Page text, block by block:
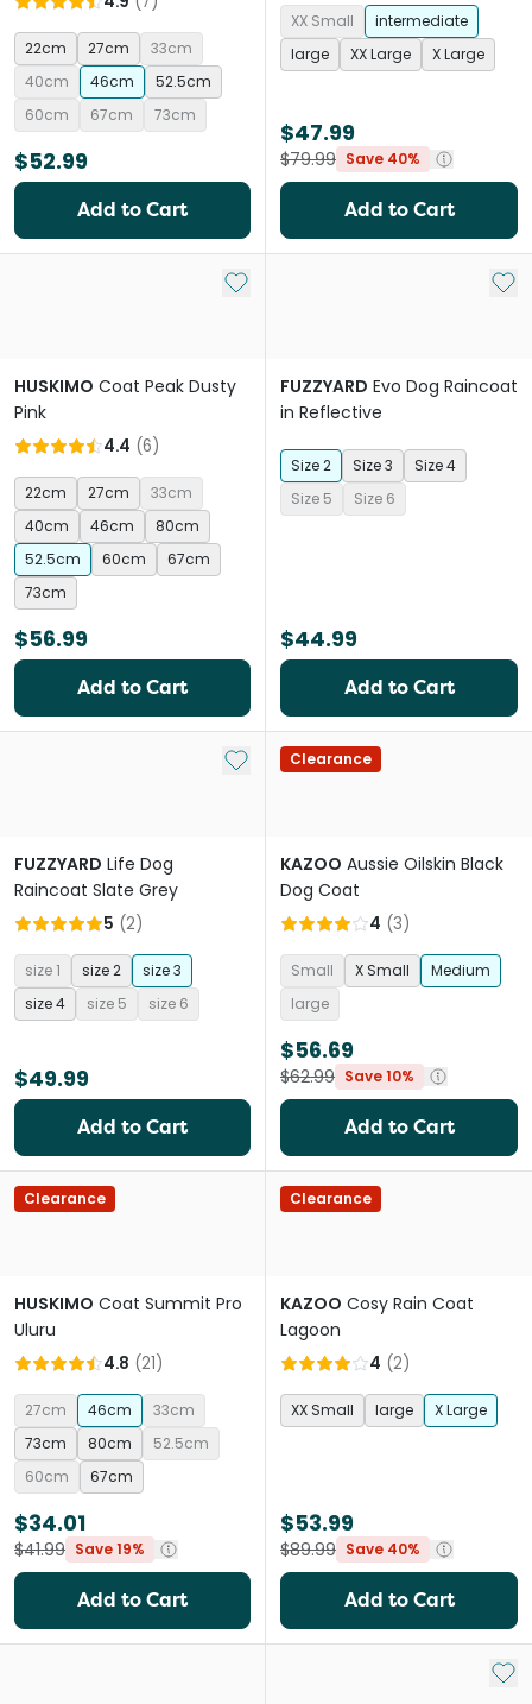
22cm 27cm
33cm
40cm
46cm
52.5cm
60cm
67cm 73cm
$52.99
Add to Cart
XX Small
intermediate
large
XX Large X Large
$47.99
$79.99 Save 40%
Add to Cart
Add to My List
HUSKIMO Coat Peak Dusty
Pink
4.4 (6)
22cm 27cm
33cm
40cm
46cm
80cm
52.5cm
60cm
67cm
73cm
$56.99
Add to Cart
Add
FUZZYARD Evo Dog Raincoat
in Reflective
Size 2 Size 3
Size 4
Size 5
Size 6
$44.99
Add to Cart
Add to My List
FUZZYARD Life Dog
Raincoat Slate Grey
5 (2)
size 1 size 2
size 3
size 4
size 5 size 6
$49.99
Add to Cart
Clearance
KAZOO Aussie Oilskin Black
Dog Coat
4 (3)
Small X Small
Medium
large
$56.69
$62.99 Save 10%
Add to Cart
Clearance
HUSKIMO Coat Summit Pro
Uluru
4.8 (21)
27cm 46cm
33cm
73cm
80cm
52.5cm
60cm
67cm
$34.01
$41.99 Save 19%
Add to Cart
Clearance
KAZOO Cosy Rain Coat
Lagoon
4 (2)
XX Small large X Large
$53.99
$89.99 Save 40%
Add to Cart
Add